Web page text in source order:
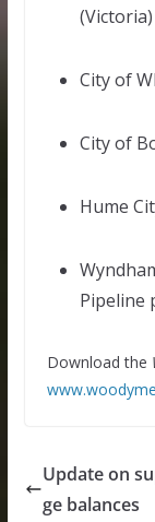
(Victoria)
City of
City of
Hume
Pipeline
Download the
Update on
ge balances